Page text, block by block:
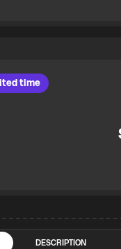
time
DESCRIPTION